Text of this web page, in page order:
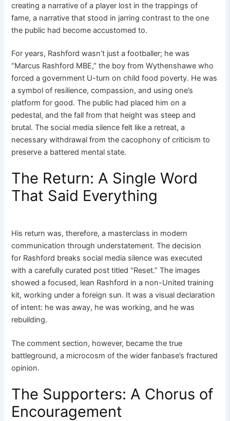
creating a narrative of a player lost in the trappings of
fame, a narrative that stood in jarring contrast to the one
the public had become accustomed to.
For years, Rashford wasn’t just a footballer; he was
“Marcus Rashford MBE,” the boy from Wythenshawe who
forced a government U-turn on child food poverty. He was
a symbol of resilience, compassion, and using one’s
platform for good. The public had placed him on a
pedestal, and the fall from that height was steep and
brutal. The social media silence felt like a retreat, a
necessary withdrawal from the cacophony of criticism to
preserve a battered mental state.
The Return: A Single Word
That Said Everything
His return was, therefore, a masterclass in modern
communication through understatement. The decision
for Rashford breaks social media silence was executed
with a carefully curated post titled “Reset.” The images
showed a focused, lean Rashford in a non-United training
kit, working under a foreign sun. It was a visual declaration
of intent: he was away, he was working, and he was
rebuilding.
The comment section, however, became the true
battleground, a microcosm of the wider fanbase’s fractured
opinion.
The Supporters: A Chorus of
Encouragement